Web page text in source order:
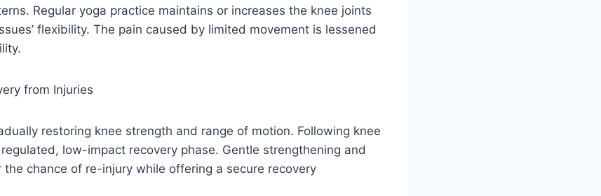
Regular yoga practice maintains or increases the knee joints
flexibility. The pain caused by limited movement is lessened
from Injuries
restoring knee strength and range of motion. Following knee
low-impact recovery phase. Gentle strengthening and
chance of re-injury while offering a secure recovery